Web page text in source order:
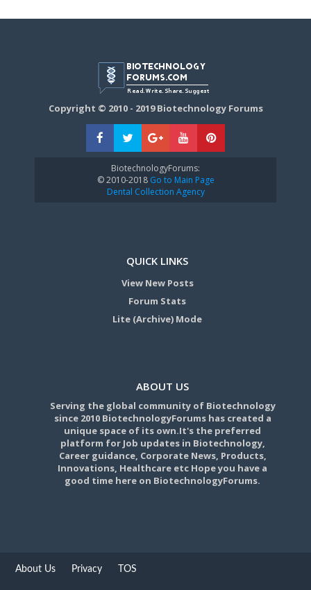
Copyright © 2010 - 2019 Biotechnology Forums
BiotechnologyForums:
© 2010-2018Go to Main Page
Dental Collection Agency
QUICK LINKS
View New Posts
Forum Stats
Lite (Archive) Mode
ABOUT US
Serving the global community of Biotechnology
since 2010 BiotechnologyForums has created a
unique space of its own.It's the preferred
platform for Job updates in Biotechnology,
Career guidance, Corporate News, Products,
Innovations, Healthcare etc Hope you have a
good time here on BiotechnologyForums.
About Us Privacy TOS